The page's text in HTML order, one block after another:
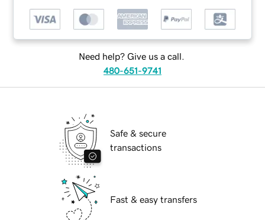
Need help? Give us a call.
480-651-9741
Safe & secure
transactions
Fast & easy transfers